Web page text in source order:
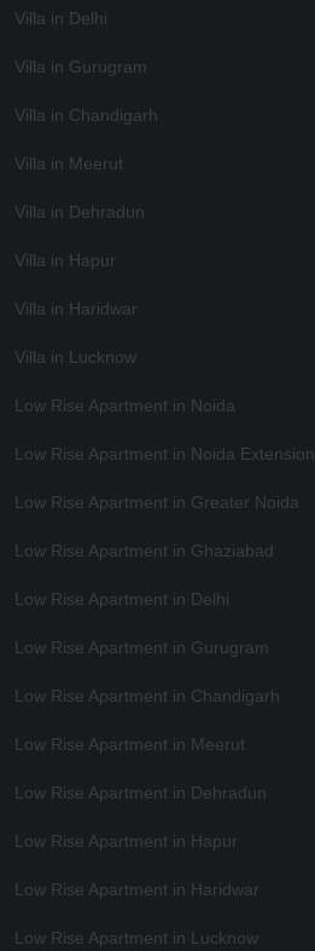
Villa in Delhi
Villa in Gurugram
Villa in Chandigarh
Villa in Meerut
Villa in Dehradun
Villa in Hapur
Villa in Haridwar
Villa in Lucknow
Low Rise Apartment in Noida
Low Rise Apartment in Noida Extension
Low Rise Apartment in Greater Noida
Low Rise Apartment in Ghaziabad
Low Rise Apartment in Delhi
Low Rise Apartment in Gurugram
Low Rise Apartment in Chandigarh
Low Rise Apartment in Meerut
Low Rise Apartment in Dehradun
Low Rise Apartment in Hapur
Low Rise Apartment in Haridwar
Low Rise Apartment in Lucknow